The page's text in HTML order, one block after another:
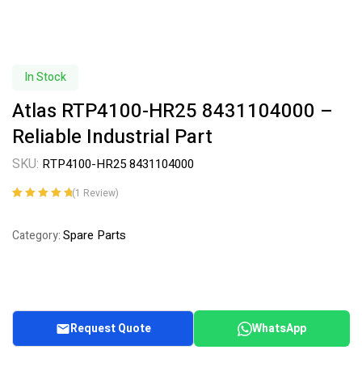
In Stock
Atlas RTP4100-HR25 8431104000 –
Reliable Industrial Part
SKU: RTP4100-HR25 8431104000
customer
(1 Review)
Category:Spare Parts
Request Quote WhatsApp